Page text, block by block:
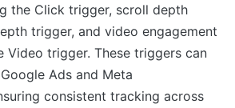
the Click trigger, scroll depth
trigger, and video engagement
Video trigger. These triggers can
Ads and Meta
consistent tracking across